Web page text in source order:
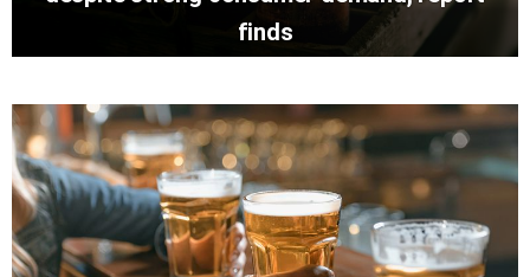
finds